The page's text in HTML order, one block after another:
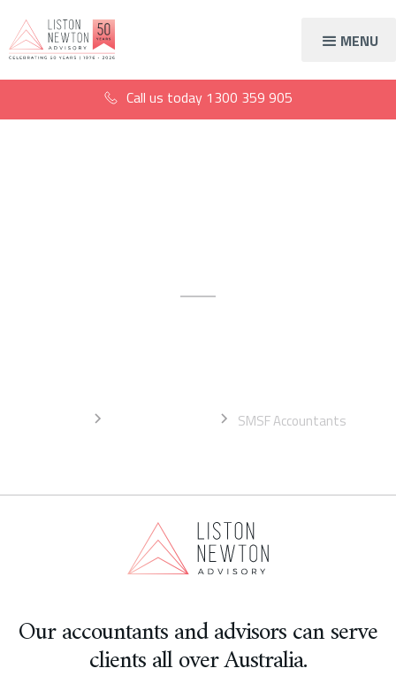
MENU
Call us today 1300 359 905
SMSF Accountants
Our accountants and advisors can serve
clients all over Australia.